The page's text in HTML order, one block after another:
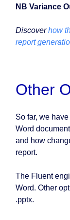
NB Variance
Discoverhow
report
Other
So far, we
Word
and how
report.
The Fluent
Word. Other
.pptx.